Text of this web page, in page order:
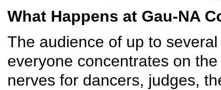
What Happens at Gau-NA
The audience of up to
everyone concentrates on
nerves for dancers, judges,